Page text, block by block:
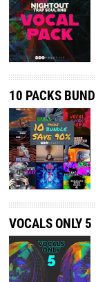
10 PACKS
VOCALS ONLY 5